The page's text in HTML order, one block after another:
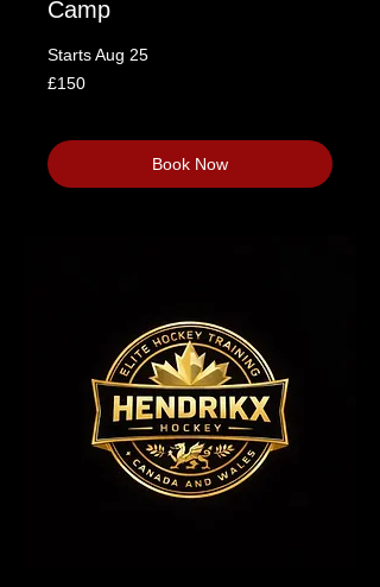
Camp
Starts Aug 25
150
British
£150
Book Now